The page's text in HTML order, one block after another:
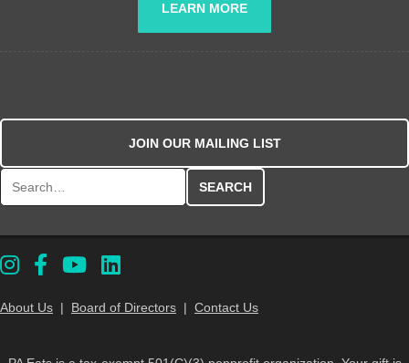
LEARN MORE
JOIN OUR MAILING LIST
About Us | Board of Directors | Contact Us